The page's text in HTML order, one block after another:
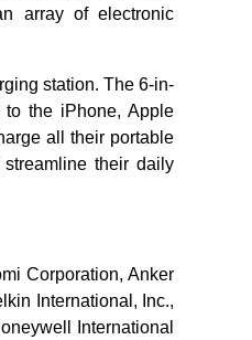
array of electronic
station. The 6-in-
to the iPhone, Apple
all their portable
their daily
Corporation, Anker
International, Inc.,
International